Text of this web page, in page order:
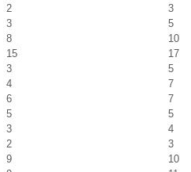
2
3
3
5
8
10
15
17
3
5
4
7
6
7
5
5
3
4
2
3
9
10